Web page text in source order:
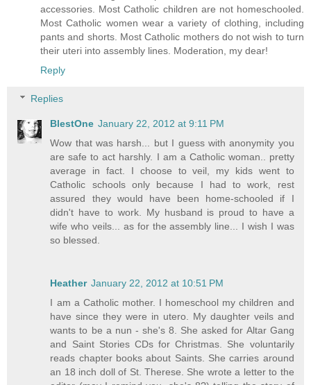
accessories. Most Catholic children are not homeschooled.
Most Catholic women wear a variety of clothing, including
pants and shorts. Most Catholic mothers do not wish to turn
their uteri into assembly lines. Moderation, my dear!
Reply
Replies
BlestOne January 22, 2012 at 9:11 PM
Wow that was harsh... but I guess with anonymity you
are safe to act harshly. I am a Catholic woman.. pretty
average in fact. I choose to veil, my kids went to
Catholic schools only because I had to work, rest
assured they would have been home-schooled if I
didn't have to work. My husband is proud to have a
wife who veils... as for the assembly line... I wish I was
so blessed.
Heather January 22, 2012 at 10:51 PM
I am a Catholic mother. I homeschool my children and
have since they were in utero. My daughter veils and
wants to be a nun - she's 8. She asked for Altar Gang
and Saint Stories CDs for Christmas. She voluntarily
reads chapter books about Saints. She carries around
an 18 inch doll of St. Therese. She wrote a letter to the